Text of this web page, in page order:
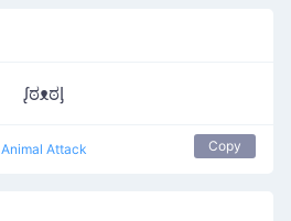
ᶘಠᴥಠᶅ
Animal Attack Copy